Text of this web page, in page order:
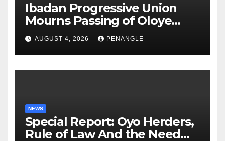
Ibadan Progressive Union
Mourns Passing of Oloye
Lekan Alabi
AUGUST 4, 2026 PENANGLE
NEWS
Special Report: Oyo Herders,
Rule of Law And the Need